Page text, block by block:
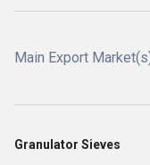
Main Export
Granulator Sieves